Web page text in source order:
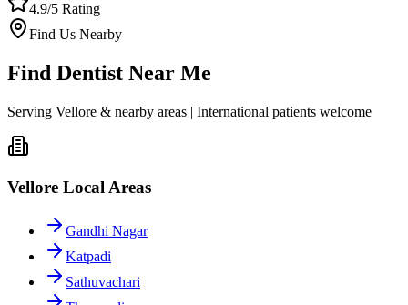
4.9/5 Rating
Find Us Nearby
Find Dentist Near Me
Serving Vellore & nearby areas | International patients welcome
Vellore Local Areas
Gandhi Nagar
Katpadi
Sathuvachari